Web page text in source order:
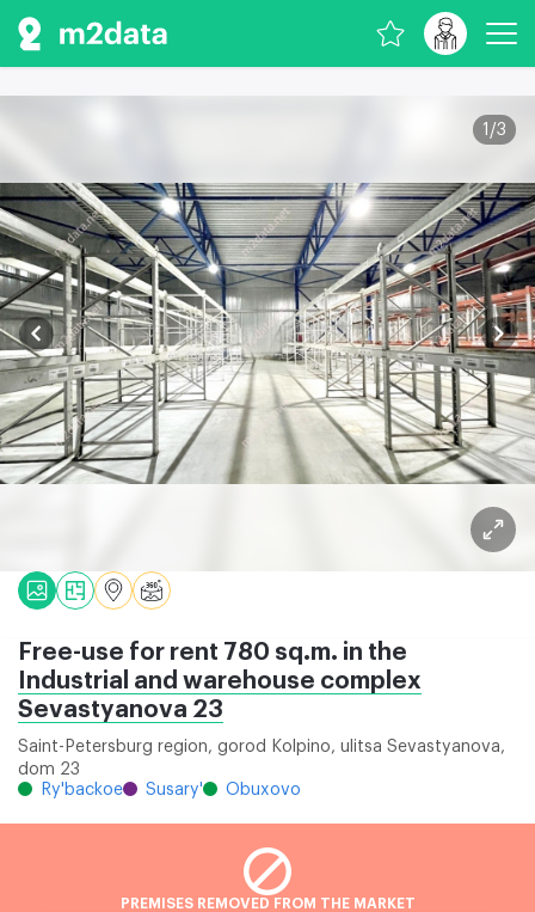
1 /3
Free-use for rent 780 sq.m. in the
Industrial and warehouse complex
Sevastyanova 23
Saint-Petersburg region, gorod Kolpino, ulitsa Sevastyanova,
dom 23
Ry'backoe
Susary' Obuxovo
PREMISES REMOVED FROM THE MARKET